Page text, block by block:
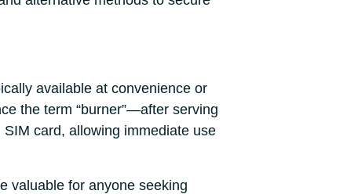
available at convenience or
the term “burner”—after serving
card, allowing immediate use
valuable for anyone seeking